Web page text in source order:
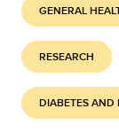
GENERAL
RESEARCH
DIABETES AND